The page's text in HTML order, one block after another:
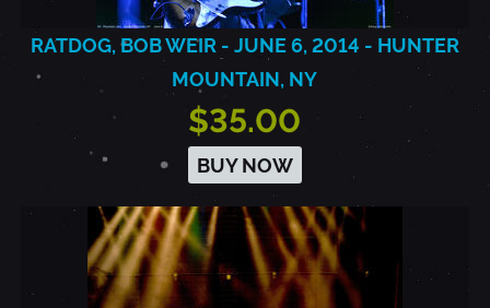
RATDOG, BOB WEIR - JUNE 6, 2014 - HUNTER
MOUNTAIN, NY
$35.00
BUY NOW